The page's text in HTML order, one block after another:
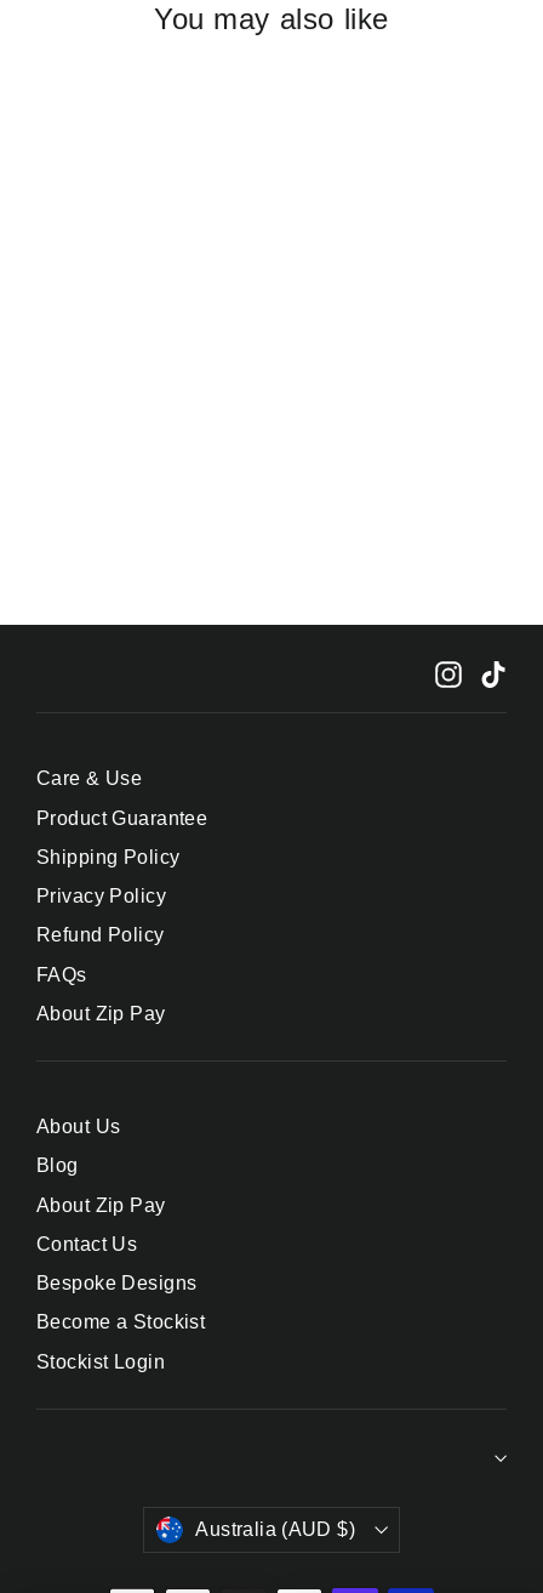
You may also like
Care & Use
Product Guarantee
Shipping Policy
Privacy Policy
Refund Policy
FAQs
About Zip Pay
About Us
Blog
About Zip Pay
Contact Us
Bespoke Designs
Become a Stockist
Stockist Login
Currency
Australia (AUD $)